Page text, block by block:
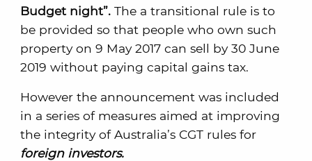
Budget night”. The a transitional rule is to
be provided so that people who own such
property on 9 May 2017 can sell by 30 June
2019 without paying capital gains tax.
However the announcement was included
in a series of measures aimed at improving
the integrity of Australia’s CGT rules for
foreign investors.